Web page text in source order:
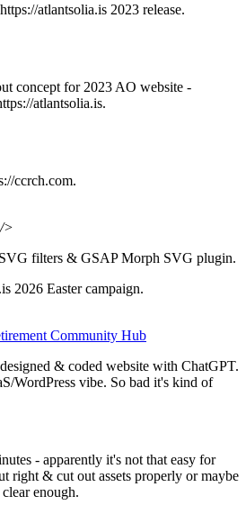
atlantsolia.is 2023 release.
concept for 2023 AO website -
atlantsolia.is.
ccrch.com.
>
filters & GSAP Morph SVG plugin.
2026 Easter campaign.
Community Hub
& coded website with ChatGPT.
WordPress vibe. So bad it's kind of
- apparently it's not that easy for
right & cut out assets properly or maybe
enough.